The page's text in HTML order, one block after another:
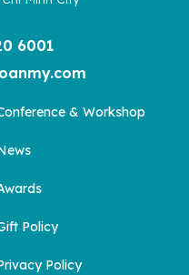
6001
& Workshop
Policy
Policy